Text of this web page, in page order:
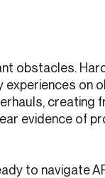
obstacles.
on
creating
evidence of
to navigate